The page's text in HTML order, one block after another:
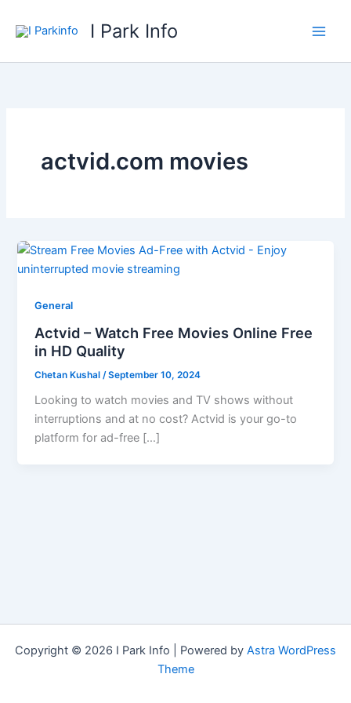
I Park Info
actvid.com movies
General
Actvid – Watch Free Movies Online Free
in HD Quality
Chetan Kushal /September 10, 2024
Looking to watch movies and TV shows without
interruptions and at no cost? Actvid is your go-to
platform for ad-free […]
Copyright © 2026 I Park Info | Powered by Astra WordPress
Theme